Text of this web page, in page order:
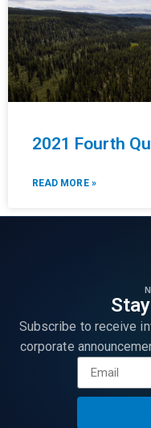
2021 Fourth
READ MORE »
Subscribe to receive
corporate